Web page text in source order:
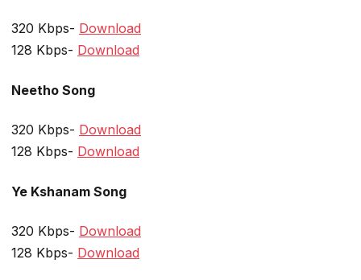
320 Kbps- Download
128 Kbps- Download
Neetho Song
320 Kbps- Download
128 Kbps- Download
Ye Kshanam Song
320 Kbps- Download
128 Kbps- Download